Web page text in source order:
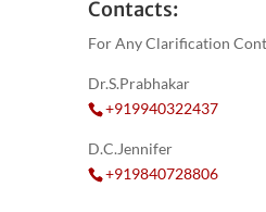
Contacts:
For Any Clarification
Dr.S.Prabhakar
+919940322437
D.C.Jennifer
+919840728806